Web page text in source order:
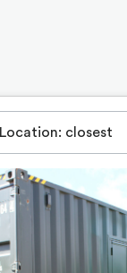
Location: closest